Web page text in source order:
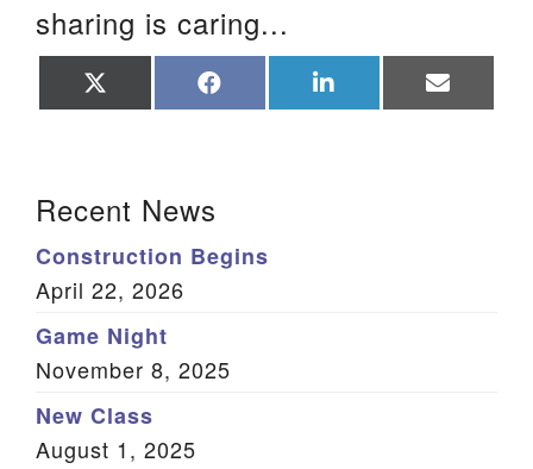
sharing is caring...
on on on on
Recent News
Construction Begins
April 22, 2026
Game Night
November 8, 2025
New Class
August 1, 2025